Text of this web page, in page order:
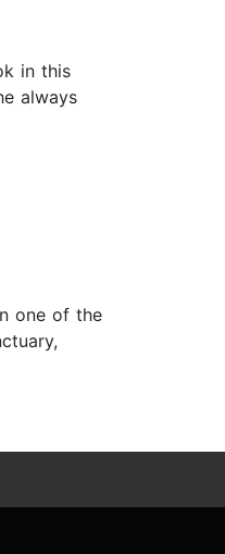
in this
always
one of the